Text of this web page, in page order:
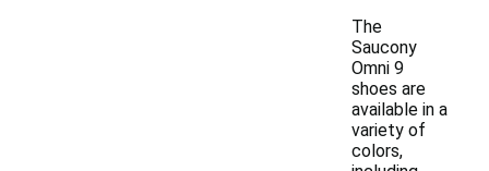
The
Saucony
Omni 9
shoes are
available in a
variety of
colors,